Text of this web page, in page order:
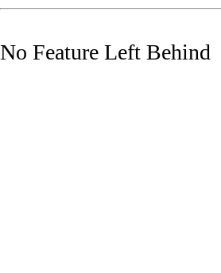
No Feature Left Behind